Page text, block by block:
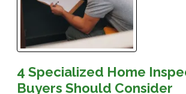
4 Specialized Home
Buyers Should Consider